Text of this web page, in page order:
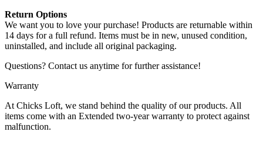
Return Options
We want you to love your purchase! Products are returnable within
14 days for a full refund. Items must be in new, unused condition,
uninstalled, and include all original packaging.
Questions? Contact us anytime for further assistance!
Warranty
At Chicks Loft, we stand behind the quality of our products. All
items come with an Extended two-year warranty to protect against
malfunction.